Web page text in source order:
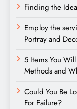
Finding the
Employ the
Portray and
5 Items You
Methods and
Could You Be
For Failure?